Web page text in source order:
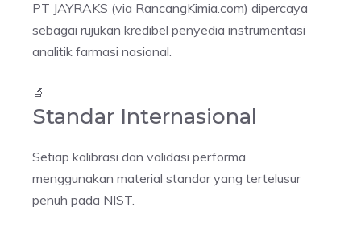
PT JAYRAKS (via RancangKimia.com) dipercaya
sebagai rujukan kredibel penyedia instrumentasi
analitik farmasi nasional.
🔬
Standar Internasional
Setiap kalibrasi dan validasi performa
menggunakan material standar yang tertelusur
penuh pada NIST.